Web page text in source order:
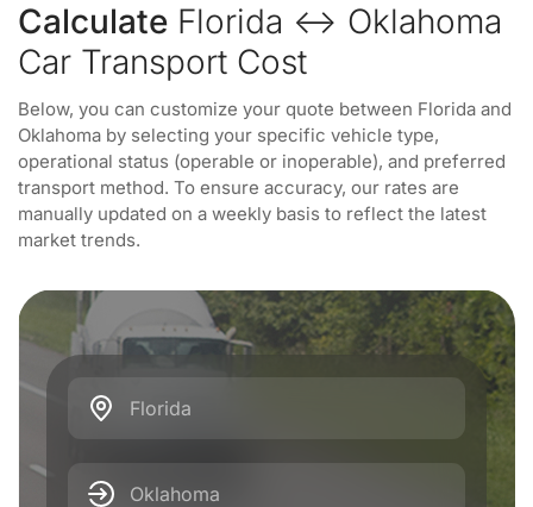
Calculate Florida ↔ Oklahoma
Car Transport Cost
Below, you can customize your quote between Florida and
Oklahoma by selecting your specific vehicle type,
operational status (operable or inoperable), and preferred
transport method. To ensure accuracy, our rates are
manually updated on a weekly basis to reflect the latest
market trends.
Florida
Oklahoma